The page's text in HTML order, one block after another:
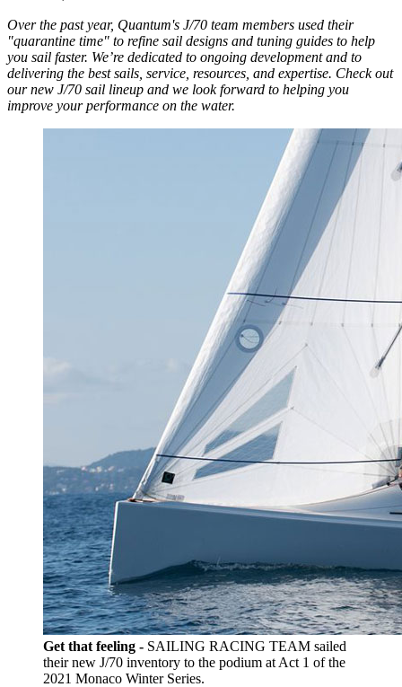
Over the past year, Quantum's J/70 team members used their
"quarantine time" to refine sail designs and tuning guides to help
you sail faster. We’re dedicated to ongoing development and to
delivering the best sails, service, resources, and expertise. Check out
our new J/70 sail lineup and we look forward to helping you
improve your performance on the water.
Get that feeling - SAILING RACING TEAM sailed
their new J/70 inventory to the podium at Act 1 of the
2021 Monaco Winter Series.